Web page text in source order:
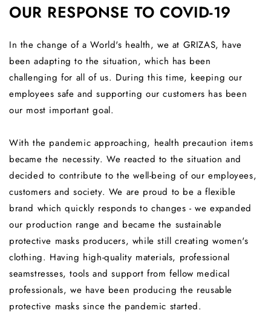
OUR RESPONSE TO COVID-19
In the change of a World's health, we at GRIZAS, have
been adapting to the situation, which has been
challenging for all of us. During this time, keeping our
employees safe and supporting our customers has been
our most important goal.
With the pandemic approaching, health precaution items
became the necessity. We reacted to the situation and
decided to contribute to the well-being of our employees,
customers and society. We are proud to be a flexible
brand which quickly responds to changes - we expanded
our production range and became the sustainable
protective masks producers, while still creating women's
clothing. Having high-quality materials, professional
seamstresses, tools and support from fellow medical
professionals, we have been producing the reusable
protective masks since the pandemic started.